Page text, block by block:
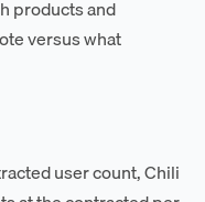
products and
versus what
user count, Chili